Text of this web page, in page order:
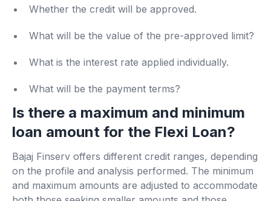
Whether the credit will be approved.
What will be the value of the pre-approved limit?
What is the interest rate applied individually.
What will be the payment terms?
Is there a maximum and minimum
loan amount for the Flexi Loan?
Bajaj Finserv offers different credit ranges, depending
on the profile and analysis performed. The minimum
and maximum amounts are adjusted to accommodate